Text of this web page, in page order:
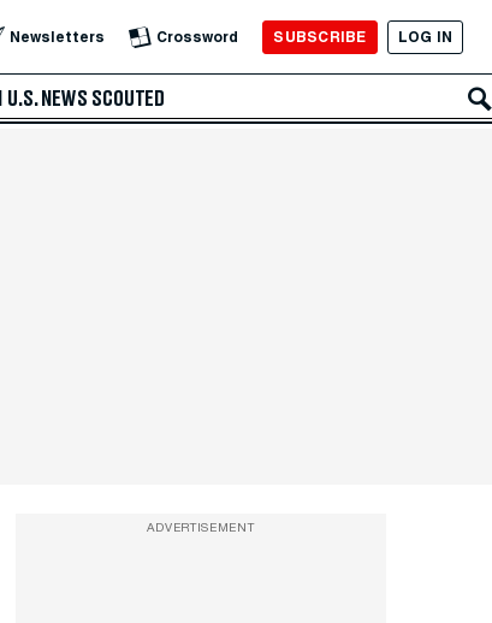
Newsletters Crossword SUBSCRIBE LOG IN
U.S. NEWS SCOUTED
ADVERTISEMENT